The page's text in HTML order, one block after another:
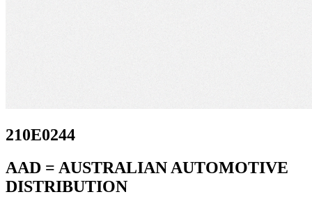
210E0244
AAD = AUSTRALIAN AUTOMOTIVE
DISTRIBUTION